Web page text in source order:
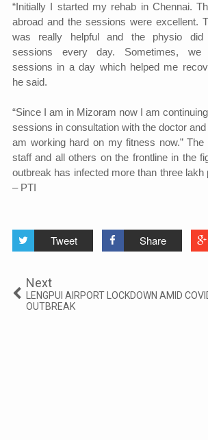
“Initially I started my rehab in Chennai.
abroad and the sessions were excellent.
was really helpful and the physio did
sessions every day. Sometimes,
sessions in a day which helped me
he said.
“Since I am in Mizoram now I am
sessions in consultation with the doctor
am working hard on my fitness now.”
staff and all others on the frontline in the
outbreak has infected more than three
– PTI
Tweet
Share
Next
LENGPUI AIRPORT LOCKDOWN AMID
OUTBREAK